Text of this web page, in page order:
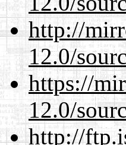
http://
12.0/
https://
12.0/
http://